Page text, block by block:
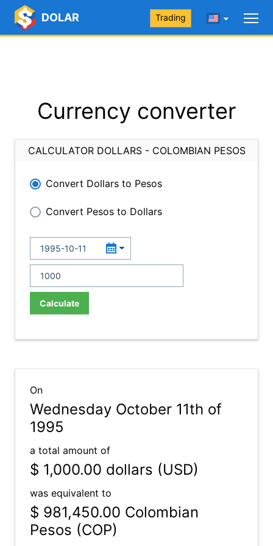
DOLAR Trading
Currency converter
CALCULATOR DOLLARS - COLOMBIAN PESOS
Convert Dollars to Pesos
Convert Pesos to Dollars
Calculate
On
Wednesday October 11th of
1995
a total amount of
$ 1,000.00 dollars (USD)
was equivalent to
$ 981,450.00 Colombian
Pesos (COP)